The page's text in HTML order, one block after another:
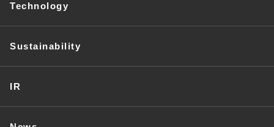
Technology
Sustainability
IR